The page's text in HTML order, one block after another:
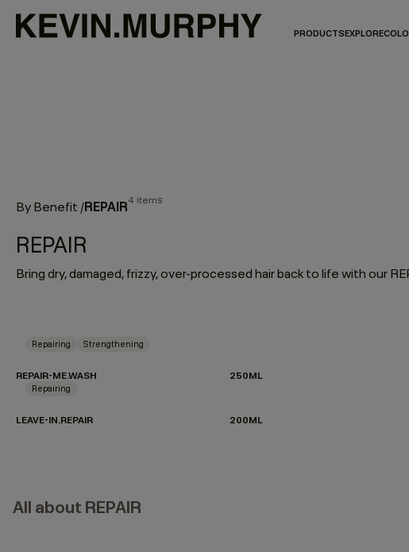
PRODUCTSEXPLORE
By Benefit /REPAIR4 items
REPAIR
Repairing Strengthening
REPAIR-ME.WASH 250ML
Repairing
LEAVE-IN.REPAIR 200ML
All about REPAIR